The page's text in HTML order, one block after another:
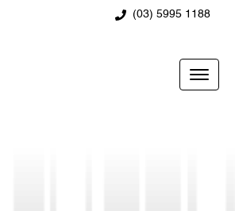
(03) 5995 1188